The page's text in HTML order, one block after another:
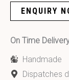
ENQUIRY
On Time
Handmade
Dispatches